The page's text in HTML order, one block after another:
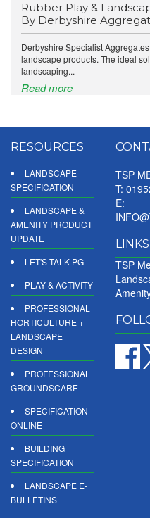
Rubber Play &
By Derbyshire
Derbyshire Specialist
landscape products. The ideal
landscaping...
Read more
RESOURCES
LANDSCAPE
SPECIFICATION
LANDSCAPE &
AMENITY PRODUCT
UPDATE
LET'S TALK PG
PLAY & ACTIVITY
PROFESSIONAL
HORTICULTURE +
LANDSCAPE
DESIGN
PROFESSIONAL
GROUNDSCARE
SPECIFICATION
ONLINE
BUILDING
SPECIFICATION
LANDSCAPE E-
BULLETINS
TSP
T:
E:
LINKS
TSP